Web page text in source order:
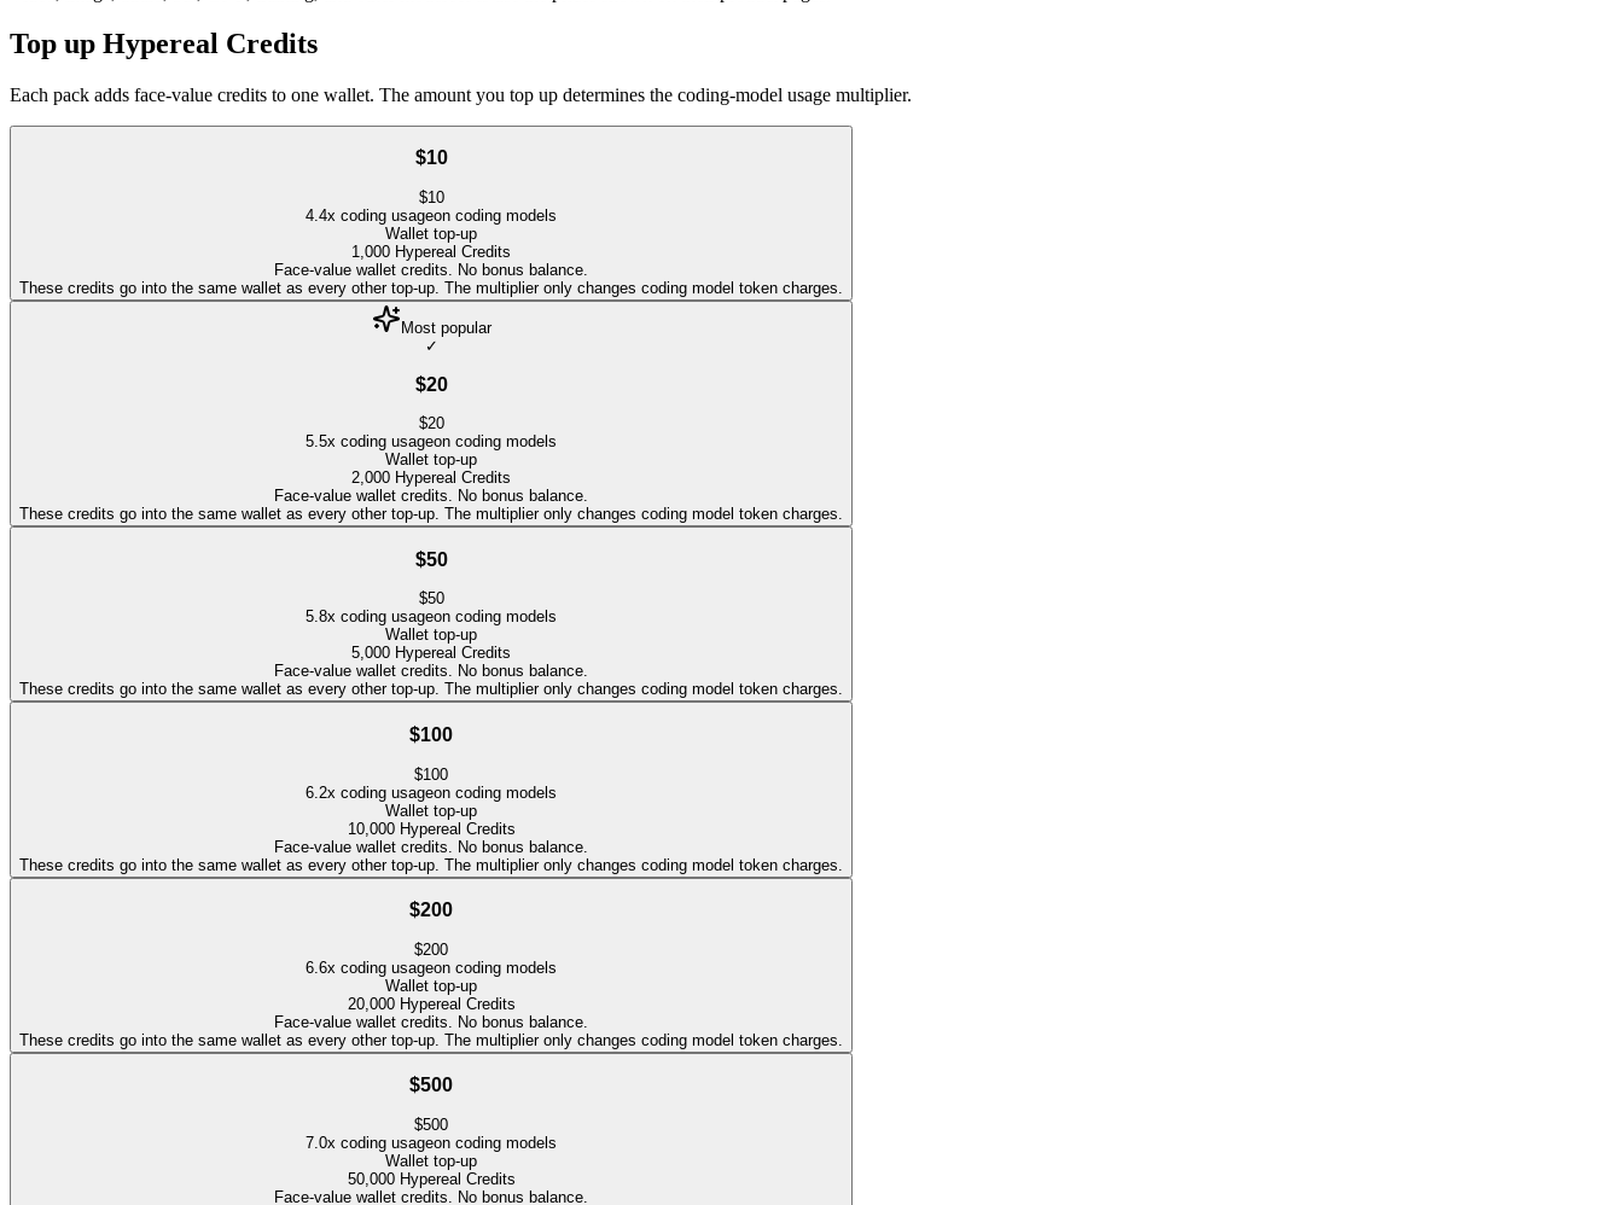
Top up Hypereal Credits
Each pack adds face-value credits to one wallet. The amount you top up determines the coding-model usage multiplier.
$10
$10
4.4x coding usageon coding models
Wallet top-up
1,000 Hypereal Credits
Face-value wallet credits. No bonus balance.
These credits go into the same wallet as every other top-up. The multiplier only changes coding model token charges.
Most popular
✓
$20
$20
5.5x coding usageon coding models
Wallet top-up
2,000 Hypereal Credits
Face-value wallet credits. No bonus balance.
These credits go into the same wallet as every other top-up. The multiplier only changes coding model token charges.
$50
$50
5.8x coding usageon coding models
Wallet top-up
5,000 Hypereal Credits
Face-value wallet credits. No bonus balance.
These credits go into the same wallet as every other top-up. The multiplier only changes coding model token charges.
$100
$100
6.2x coding usageon coding models
Wallet top-up
10,000 Hypereal Credits
Face-value wallet credits. No bonus balance.
These credits go into the same wallet as every other top-up. The multiplier only changes coding model token charges.
$200
$200
6.6x coding usageon coding models
Wallet top-up
20,000 Hypereal Credits
Face-value wallet credits. No bonus balance.
These credits go into the same wallet as every other top-up. The multiplier only changes coding model token charges.
$500
$500
7.0x coding usageon coding models
Wallet top-up
50,000 Hypereal Credits
Face-value wallet credits. No bonus balance.